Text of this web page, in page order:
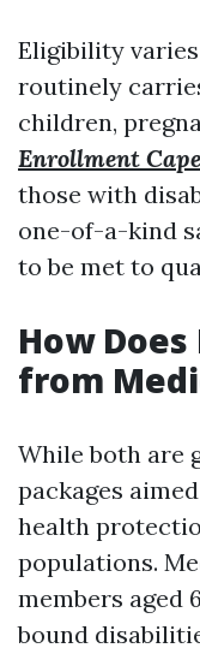
Eligibility
routinely
children,
Enrollment
those with
one-of-a-kind
to be met to
How
from
While both are
packages
health
populations.
members aged
bound